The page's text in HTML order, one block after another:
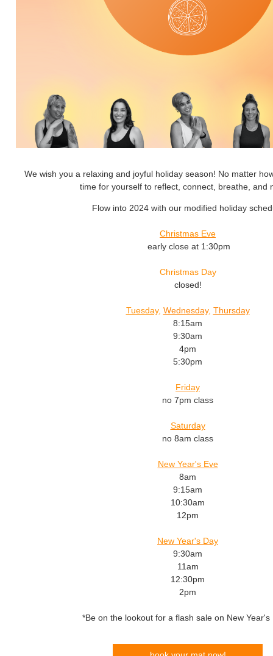
We wish you a relaxing and joyful holiday season! No matter
time for yourself to reflect, connect, breathe, and
Flow into 2024 with our modified holiday
Christmas Eve
early close at 1:30pm
Christmas Day
closed!
Tuesday, Wednesday, Thursday
8:15am
9:30am
4pm
5:30pm
Friday
no 7pm class
Saturday
no 8am class
New Year's Eve
8am
9:15am
10:30am
12pm
New Year's Day
9:30am
11am
12:30pm
2pm
*Be on the lookout for a flash sale on New Year's